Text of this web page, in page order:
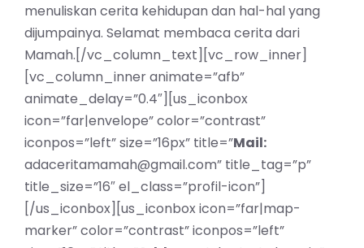
menuliskan cerita kehidupan dan hal-hal yang
dijumpainya. Selamat membaca cerita dari
Mamah.[/vc_column_text][vc_row_inner]
[vc_column_inner animate=”afb”
animate_delay=”0.4″][us_iconbox
icon=”far|envelope” color=”contrast”
iconpos=”left” size=”16px” title=”Mail:
adaceritamamah@gmail.com” title_tag=”p”
title_size=”16″ el_class=”profil-icon”]
[/us_iconbox][us_iconbox icon=”far|map-
marker” color=”contrast” iconpos=”left”